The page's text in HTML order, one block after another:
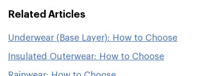
Related Articles
Underwear (Base Layer): How to Choose
Insulated Outerwear: How to Choose